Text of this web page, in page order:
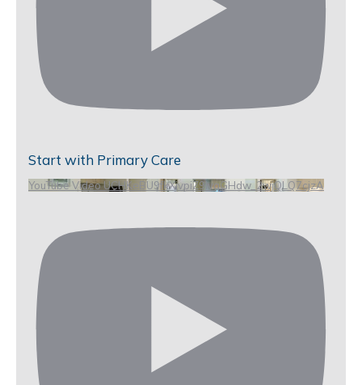
Start with Primary Care
YouTube Video UCHKeBU9fkXjvpiZ9IvqGHdw_2wjQLQ7cjzA